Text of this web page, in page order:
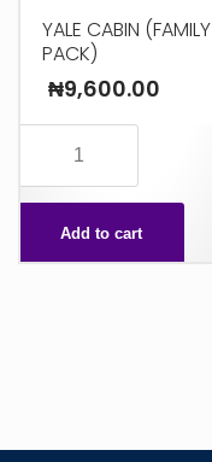
YALE CABIN (FAMILY
PACK)
₦9,600.00
(FAMILY
PACK)
quantity
Add to cart